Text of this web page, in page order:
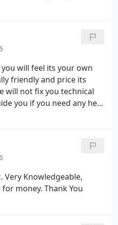
is very quick and
long as 12 hours. I
laptop much earlier.
will feel its your own
friendly and price its
will not fix you technical
you if you need any help
highly recommended,
Very Knowledgeable,
money. Thank You